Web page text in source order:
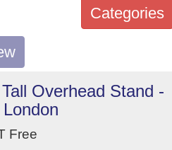
Categories
Overhead Stand -
Free